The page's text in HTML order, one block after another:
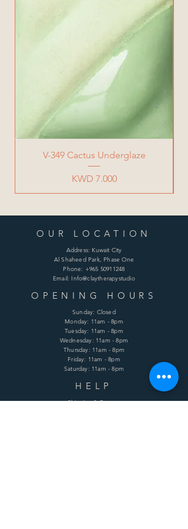
V-349 Cactus Underglaze
Price
KWD 7.000
OUR LOCATION
Address: Kuwait City
Al Shaheed Park, Phase One
Phone: +965 50911248
Email: Info@claytherapystudio
OPENING HOURS
Sunday: Closed
Monday: 11am - 8pm
Tuesday: 11am - 8pm
Wednesday: 11am - 8pm
Thursday: 11am - 8pm
Friday: 11am - 8pm
Saturday: 11am - 8pm
HELP
Shipping & Returns